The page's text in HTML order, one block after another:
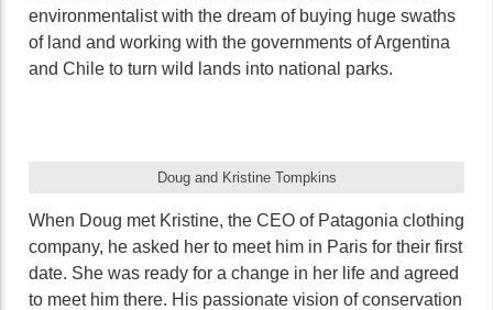
environmentalist with the dream of buying huge swaths
of land and working with the governments of Argentina
and Chile to turn wild lands into national parks.
Doug and Kristine Tompkins
When Doug met Kristine, the CEO of Patagonia clothing
company, he asked her to meet him in Paris for their first
date. She was ready for a change in her life and agreed
to meet him there. His passionate vision of conservation